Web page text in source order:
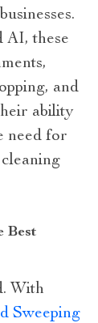
AI, these
and
ability
need for
Best
With
Sweeping